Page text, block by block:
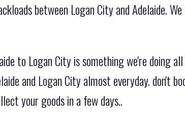
between Logan City and Adelaide.
to Logan City is something we're doing
and Logan City almost everyday. don't
your goods in a few days..